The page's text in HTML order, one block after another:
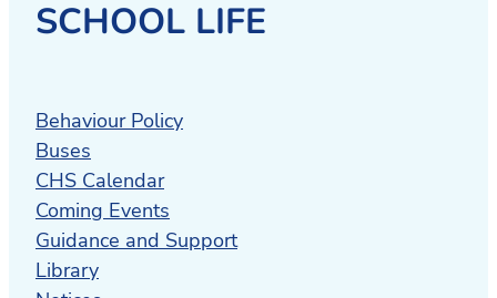
SCHOOL LIFE
Behaviour Policy
Buses
CHS Calendar
Coming Events
Guidance and Support
Library